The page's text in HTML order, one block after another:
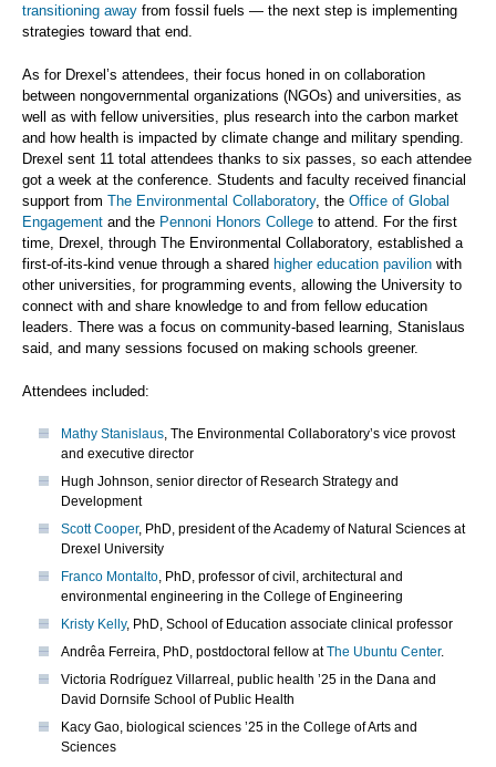
transitioning away from fossil fuels — the next step is implementing
strategies toward that end.
As for Drexel’s attendees, their focus honed in on collaboration
between nongovernmental organizations (NGOs) and universities, as
well as with fellow universities, plus research into the carbon market
and how health is impacted by climate change and military spending.
Drexel sent 11 total attendees thanks to six passes, so each attendee
got a week at the conference. Students and faculty received financial
support from The Environmental Collaboratory, the Office of Global
Engagement and the Pennoni Honors College to attend. For the first
time, Drexel, through The Environmental Collaboratory, established a
first-of-its-kind venue through a shared higher education pavilion with
other universities, for programming events, allowing the University to
connect with and share knowledge to and from fellow education
leaders. There was a focus on community-based learning, Stanislaus
said, and many sessions focused on making schools greener.
Attendees included:
Mathy Stanislaus , The Environmental Collaboratory’s vice provost
and executive director
Hugh Johnson, senior director of Research Strategy and
Development
Scott Cooper, PhD, president of the Academy of Natural Sciences at
Drexel University
Franco Montalto , PhD, professor of civil, architectural and
environmental engineering in the College of Engineering
Kristy Kelly, PhD, School of Education associate clinical professor
Andrêa Ferreira, PhD, postdoctoral fellow atThe Ubuntu Center.
Victoria Rodríguez Villarreal, public health ’25 in the Dana and
David Dornsife School of Public Health
Kacy Gao, biological sciences ’25 in the College of Arts and
Sciences